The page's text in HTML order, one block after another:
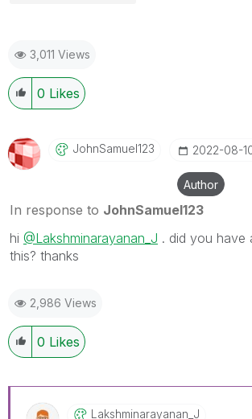
3,011 Views
0 Likes
JohnSamuel123 ‎2022-08-
Author
In response to JohnSamuel123
hi @Lakshminarayanan_J . did you have
this? thanks
2,986 Views
0 Likes
LakshminarayanaN_J